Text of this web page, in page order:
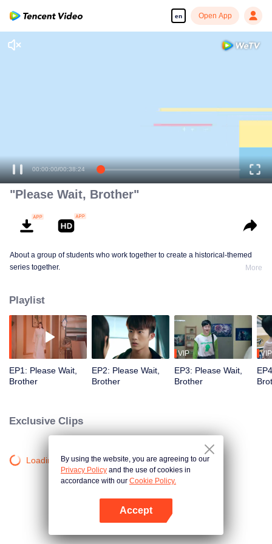
en Open App
"Please Wait, Brother"
About a group of students who work together to create a historical-themed
series together.
More
Playlist
EP1: Please Wait,
Brother
EP2: Please Wait,
Brother
VIP
EP3: Please Wait,
Brother
VIP
Exclusive Clips
Loading…By using the website, you are agreeing to our
Privacy Policy and the use of cookies in
accordance with our Cookie Policy.
Accept